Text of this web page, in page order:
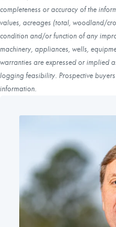
completeness or accuracy of the
values, acreages (total, woodland/
condition and/or function of any
machinery, appliances, wells,
warranties are expressed or implied
logging feasibility. Prospective
information.